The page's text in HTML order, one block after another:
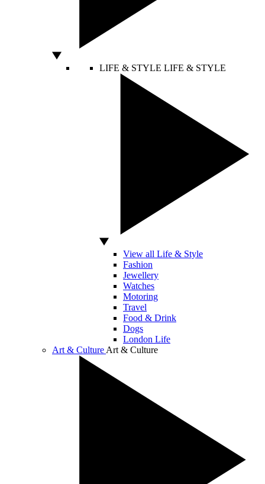
LIFE & STYLE LIFE & STYLE
View all Life & Style
Fashion
Jewellery
Watches
Motoring
Travel
Food & Drink
Dogs
London Life
Art & Culture Art & Culture